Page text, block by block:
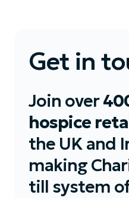
Get in
Join over
hospice
the UK and
making
till system